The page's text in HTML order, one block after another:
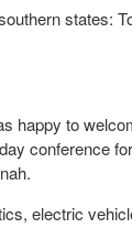
states:
happy to
conference
electric